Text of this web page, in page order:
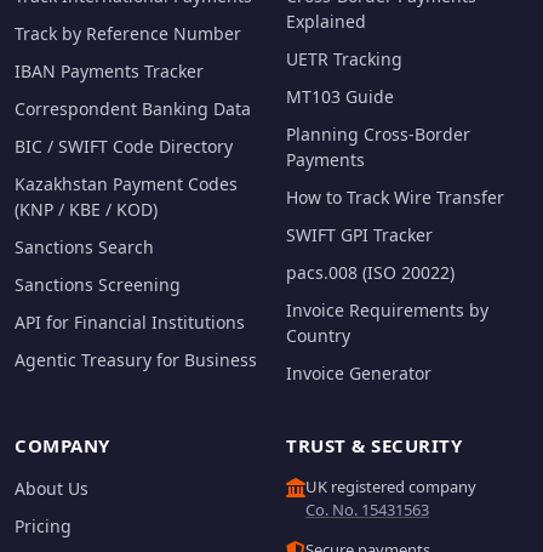
Track by Reference Number
IBAN Payments Tracker
Correspondent Banking Data
BIC / SWIFT Code Directory
Kazakhstan Payment Codes
(KNP / KBE / KOD)
Sanctions Search
Sanctions Screening
API for Financial Institutions
Agentic Treasury for Business
Explained
UETR Tracking
MT103 Guide
Planning Cross-Border
Payments
How to Track Wire Transfer
SWIFT GPI Tracker
pacs.008 (ISO 20022)
Invoice Requirements by
Country
Invoice Generator
COMPANY
About Us
Pricing
TRUST & SECURITY
UK registered company
Co. No. 15431563